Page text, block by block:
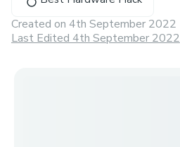
Created on 4th September 2022
Last Edited 4th September 2022